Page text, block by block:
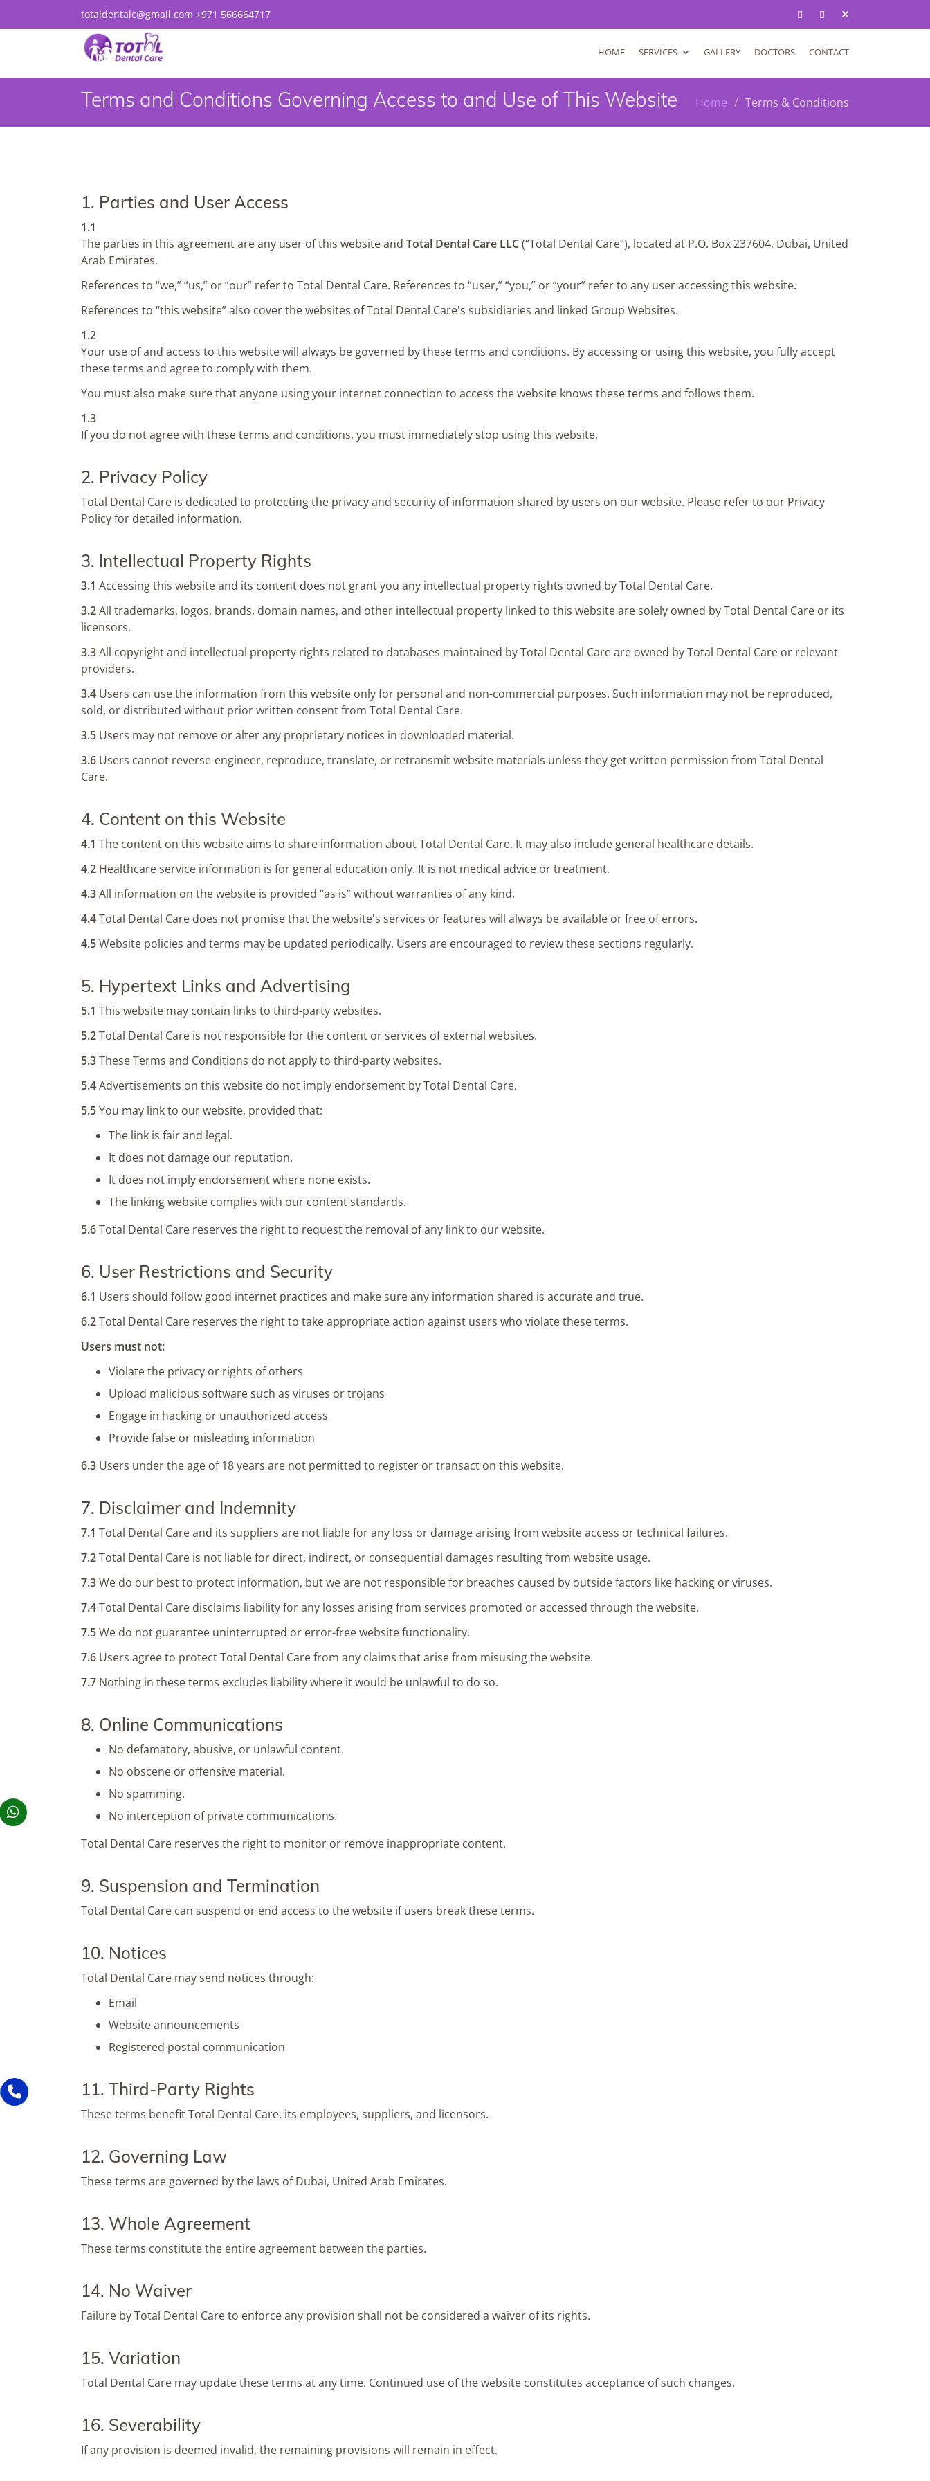
totaldentalc@gmail.com +971 566664717
HOME SERVICES GALLERY DOCTORS CONTACT
Terms and Conditions Governing Access to and Use of This Website Home Terms & Conditions
1. Parties and User Access
1.1
The parties in this agreement are any user of this website and Total Dental Care LLC(“Total Dental Care”), located at P.O. Box 237604, Dubai, United
Arab Emirates.
References to “we,” “us,” or “our” refer to Total Dental Care. References to “user,” “you,” or “your” refer to any user accessing this website.
References to “this website” also cover the websites of Total Dental Care's subsidiaries and linked Group Websites.
1.2
Your use of and access to this website will always be governed by these terms and conditions. By accessing or using this website, you fully accept
these terms and agree to comply with them.
You must also make sure that anyone using your internet connection to access the website knows these terms and follows them.
1.3
If you do not agree with these terms and conditions, you must immediately stop using this website.
2. Privacy Policy
Total Dental Care is dedicated to protecting the privacy and security of information shared by users on our website. Please refer to our Privacy
Policy for detailed information.
3. Intellectual Property Rights
3.1 Accessing this website and its content does not grant you any intellectual property rights owned by Total Dental Care.
3.2All trademarks, logos, brands, domain names, and other intellectual property linked to this website are solely owned by Total Dental Care or its
licensors.
3.3All copyright and intellectual property rights related to databases maintained by Total Dental Care are owned by Total Dental Care or relevant
providers.
3.4 Users can use the information from this website only for personal and non-commercial purposes. Such information may not be reproduced,
sold, or distributed without prior written consent from Total Dental Care.
3.5 Users may not remove or alter any proprietary notices in downloaded material.
3.6 Users cannot reverse-engineer, reproduce, translate, or retransmit website materials unless they get written permission from Total Dental
Care.
4. Content on this Website
4.1 The content on this website aims to share information about Total Dental Care. It may also include general healthcare details.
4.2 Healthcare service information is for general education only. It is not medical advice or treatment.
4.3All information on the website is provided “as is” without warranties of any kind.
4.4Total Dental Care does not promise that the website's services or features will always be available or free of errors.
4.5Website policies and terms may be updated periodically. Users are encouraged to review these sections regularly.
5. Hypertext Links and Advertising
5.1 This website may contain links to third-party websites.
5.2Total Dental Care is not responsible for the content or services of external websites.
5.3These Terms and Conditions do not apply to third-party websites.
5.4Advertisements on this website do not imply endorsement by Total Dental Care.
5.5You may link to our website, provided that:
The link is fair and legal.
It does not damage our reputation.
It does not imply endorsement where none exists.
The linking website complies with our content standards.
5.6Total Dental Care reserves the right to request the removal of any link to our website.
6. User Restrictions and Security
6.1 Users should follow good internet practices and make sure any information shared is accurate and true.
6.2Total Dental Care reserves the right to take appropriate action against users who violate these terms.
Users must not:
Violate the privacy or rights of others
Upload malicious software such as viruses or trojans
Engage in hacking or unauthorized access
Provide false or misleading information
6.3 Users under the age of 18 years are not permitted to register or transact on this website.
7. Disclaimer and Indemnity
7.1 Total Dental Care and its suppliers are not liable for any loss or damage arising from website access or technical failures.
7.2Total Dental Care is not liable for direct, indirect, or consequential damages resulting from website usage.
7.3We do our best to protect information, but we are not responsible for breaches caused by outside factors like hacking or viruses.
7.4Total Dental Care disclaims liability for any losses arising from services promoted or accessed through the website.
7.5We do not guarantee uninterrupted or error-free website functionality.
7.6 Users agree to protect Total Dental Care from any claims that arise from misusing the website.
7.7 Nothing in these terms excludes liability where it would be unlawful to do so.
8. Online Communications
No defamatory, abusive, or unlawful content.
No obscene or offensive material.
No spamming.
No interception of private communications.
Total Dental Care reserves the right to monitor or remove inappropriate content.
9. Suspension and Termination
Total Dental Care can suspend or end access to the website if users break these terms.
10. Notices
Total Dental Care may send notices through:
Email
Website announcements
Registered postal communication
11. Third-Party Rights
These terms benefit Total Dental Care, its employees, suppliers, and licensors.
12. Governing Law
These terms are governed by the laws of Dubai, United Arab Emirates.
13. Whole Agreement
These terms constitute the entire agreement between the parties.
14. No Waiver
Failure by Total Dental Care to enforce any provision shall not be considered a waiver of its rights.
15. Variation
Total Dental Care may update these terms at any time. Continued use of the website constitutes acceptance of such changes.
16. Severability
If any provision is deemed invalid, the remaining provisions will remain in effect.